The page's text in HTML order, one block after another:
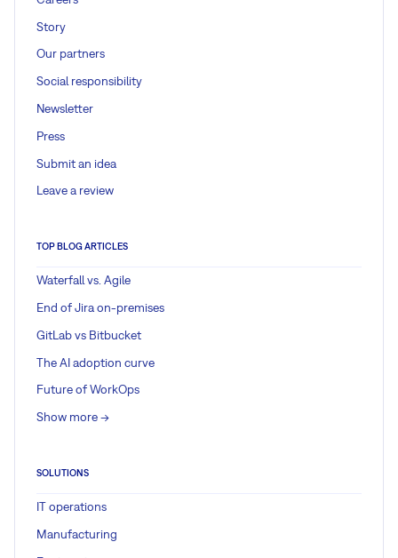
Story
Our partners
Social responsibility
Newsletter
Press
Submit an idea
Leave a review
TOP BLOG ARTICLES
Waterfall vs. Agile
End of Jira on-premises
GitLab vs Bitbucket
The AI adoption curve
Future of WorkOps
Show more ->
SOLUTIONS
IT operations
Manufacturing